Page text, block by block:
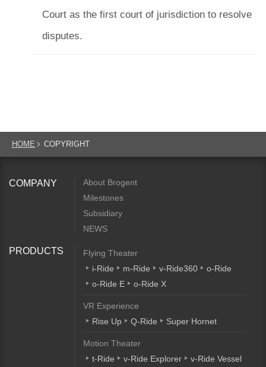
Court as the first court of jurisdiction to resolve
disputes.
HOME COPYRIGHT
COMPANY
About Brogent
Milestones
Subsidiary
NEWS
PRODUCTS
Flying Theater
i-Ride
m-Ride v-Ride360
o-Ride
o-Ride E
o-Ride X
VR Experience
Rise Up
Q-Ride Super Hornet
Motion Theater
t-Ride
v-Ride Explorer v-Ride Vessel